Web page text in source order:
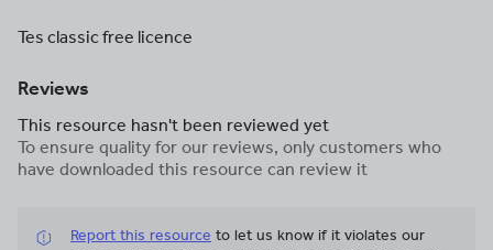
Tes classic free licence
Reviews
This resource hasn't been reviewed yet
To ensure quality for our reviews, only customers who
have downloaded this resource can review it
Report this resource to let us know if it violates our